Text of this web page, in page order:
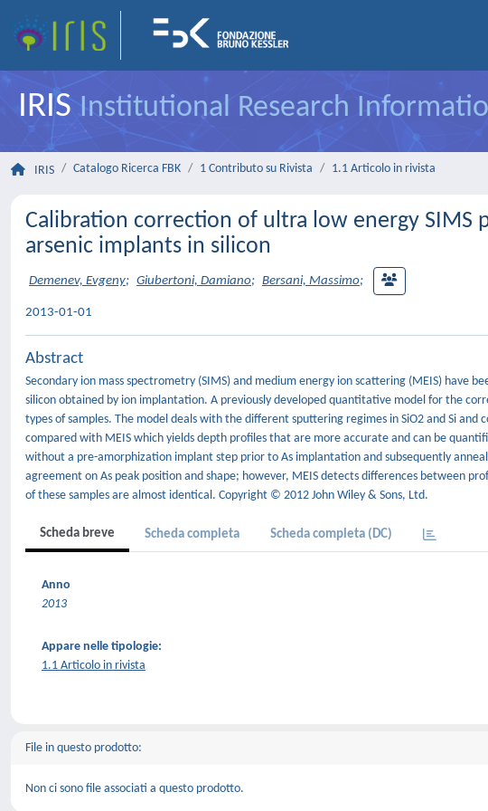
IRISInstitutional Research
IRIS Catalogo Ricerca FBK 1 Contributo su Rivista 1.1 Articolo in rivista
Calibration correction of ultra low energy SIMS
arsenic implants in silicon
Demenev, Evgeny; Giubertoni, Damiano; Bersani, Massimo;
2013-01-01
Abstract
Secondary ion mass spectrometry (SIMS) and medium energy ion scattering (MEIS) have
silicon obtained by ion implantation. A previously developed quantitative model for the
types of samples. The model deals with the different sputtering regimes in SiO2 and Si
compared with MEIS which yields depth profiles that are more accurate and can be
without a pre-amorphization implant step prior to As implantation and subsequently
agreement on As peak position and shape; however, MEIS detects differences between
of these samples are almost identical. Copyright © 2012 John Wiley & Sons, Ltd.
Scheda breve Scheda completa Scheda completa (DC)
Anno
2013
Appare nelle tipologie:
1.1 Articolo in rivista
File in questo prodotto:
Non ci sono file associati a questo prodotto.